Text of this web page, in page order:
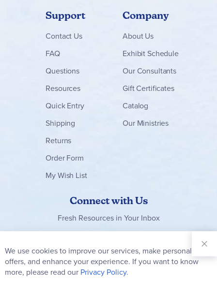
Support
Contact Us
FAQ
Questions
Resources
Quick Entry
Shipping
Returns
Order Form
My Wish List
Company
About Us
Exhibit Schedule
Our Consultants
Gift Certificates
Catalog
Our Ministries
Connect with Us
Fresh Resources in Your Inbox
Our
Newsletter:
Subscribe
We use cookies to improve our services, make personal
offers, and enhance your experience. If you want to know
more, please read our Privacy Policy.